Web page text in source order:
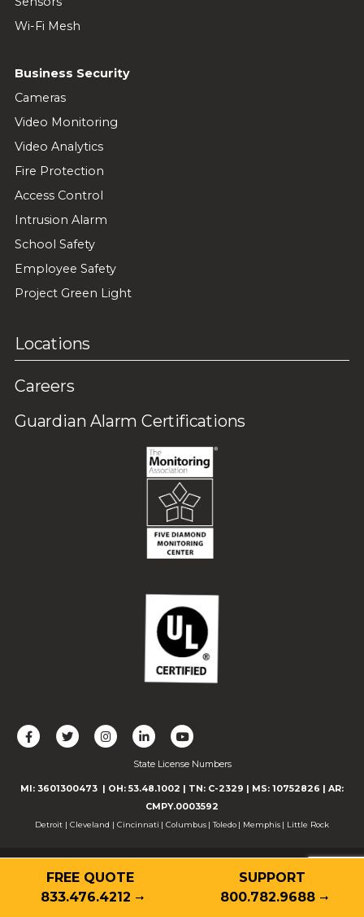
Wi-Fi Mesh
Business Security
Cameras
Video Monitoring
Video Analytics
Fire Protection
Access Control
Intrusion Alarm
School Safety
Employee Safety
Project Green Light
Locations
Careers
Guardian Alarm Certifications
L
n
F
l
w
s
o
n
F
l
w
s
o
n
C
n
n
c
w
i
t
F
l
l
o
w
s
State License Numbers
MI: 3601300473 | OH: 53.48.1002 | TN: C-2329 MS: 10752826
AR:
CMPY.0003592
Detroit | Cleveland | Cincinnati | Columbus |Toledo | Memphis | Little Rock
© 2026 Guardian Alarm
Cookie Declaration
FREE QUOTE
833.476.4212
SUPPORT
800.782.9688